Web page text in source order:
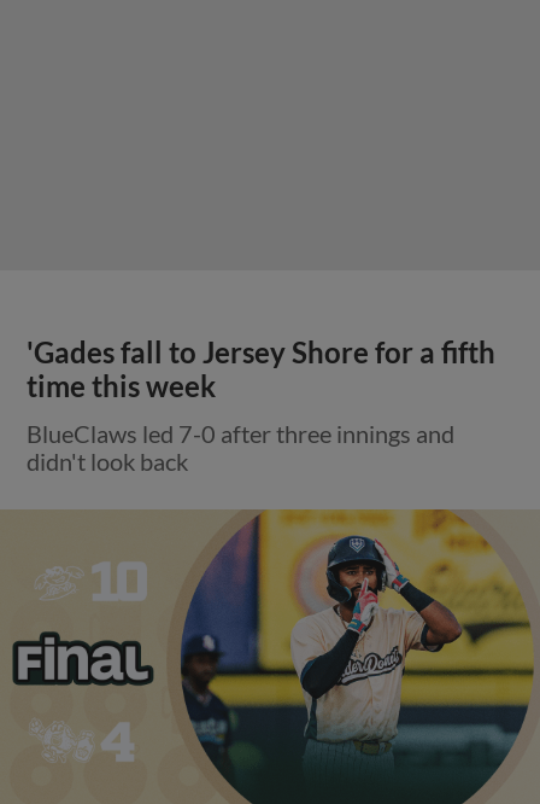
'Gades fall to Jersey Shore for a fifth
time this week
BlueClaws led 7-0 after three innings and
didn't look back